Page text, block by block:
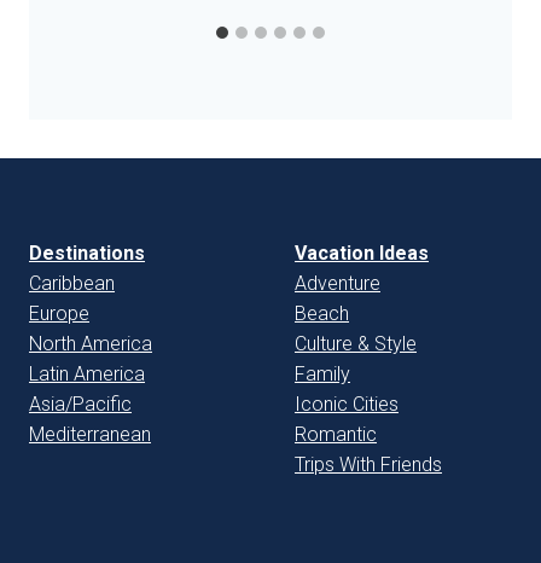
Destinations
Caribbean
Europe
North America
Latin America
Asia/Pacific
Mediterranean
Vacation Ideas
Adventure
Beach
Culture & Style
Family
Iconic Cities
Romantic
Trips With Friends